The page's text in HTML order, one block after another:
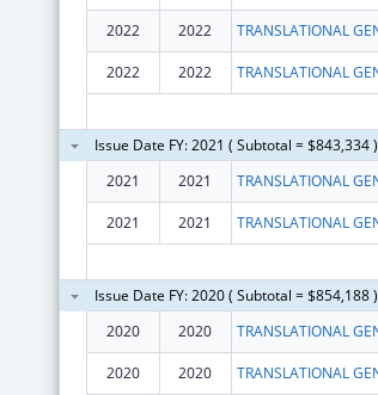
2022 2022
2022 2022
Issue Date FY: 2021 ( Subtotal = $843,334 )
2021
2021
2021 2021
Issue Date FY: 2020 ( Subtotal = $854,188 )
2020
2020
2020 2020